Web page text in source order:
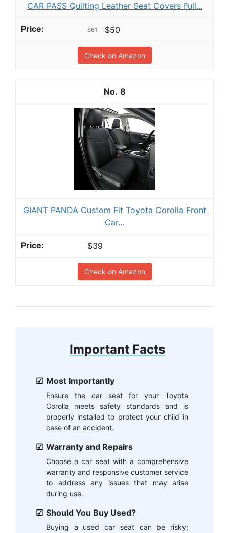
CAR PASS Quilting Leather Seat Covers Full...
$61 $50
Check on Amazon
8
GIANT PANDA Custom Fit Toyota Corolla Front
Car...
$39
Check on Amazon
Important Facts
Most Importantly
Ensure the car seat for your Toyota
Corolla meets safety standards and is
properly installed to protect your child in
case of an accident.
Warranty and Repairs
Choose a car seat with a comprehensive
warranty and responsive customer service
to address any issues that may arise
during use.
Should You Buy Used?
Buying a used car seat can be risky;